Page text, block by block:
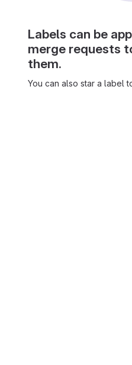
Labels can be
merge requests
them.
You can also star a label